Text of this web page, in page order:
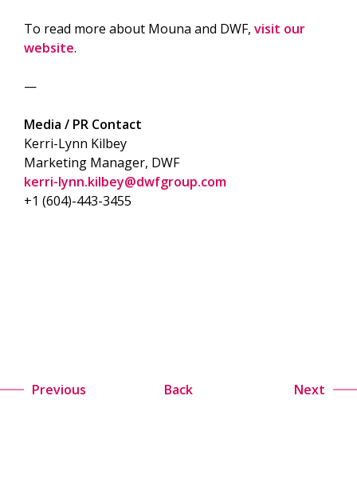
To read more about Mouna and DWF, visit our
website.
—
Media / PR Contact
Kerri-Lynn Kilbey
Marketing Manager, DWF
kerri-lynn.kilbey@dwfgroup.com
+1 (604)-443-3455
Previous Back Next